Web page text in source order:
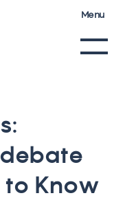
Menu
s:
debate
to Know